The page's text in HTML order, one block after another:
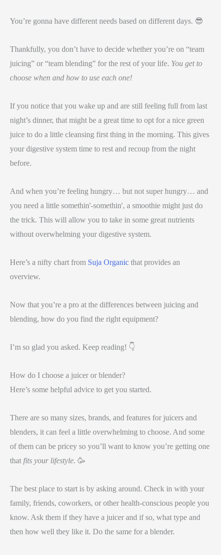
You’re gonna have different needs based on different days. 😎
Thankfully, you don’t have to decide whether you’re on “team
juicing” or “team blending” for the rest of your life. You get to
choose when and how to use each one!
If you notice that you wake up and are still feeling full from last
night’s dinner, that might be a great time to opt for a nice green
juice to do a little cleansing first thing in the morning. This gives
your digestive system time to rest and recoup from the night
before.
And when you’re feeling hungry… but not super hungry… and
you need a little somethin'-somethin', a smoothie might just do
the trick. This will allow you to take in some great nutrients
without overwhelming your digestive system.
Here’s a nifty chart from Suja Organic that provides an
overview.
Now that you’re a pro at the differences between juicing and
blending, how do you find the right equipment?
I’m so glad you asked. Keep reading! 👇
How do I choose a juicer or blender?
Here’s some helpful advice to get you started.
There are so many sizes, brands, and features for juicers and
blenders, it can feel a little overwhelming to choose. And some
of them can be pricey so you’ll want to know you’re getting one
that fits your lifestyle. 🥳
The best place to start is by asking around. Check in with your
family, friends, coworkers, or other health-conscious people you
know. Ask them if they have a juicer and if so, what type and
then how well they like it. Do the same for a blender.